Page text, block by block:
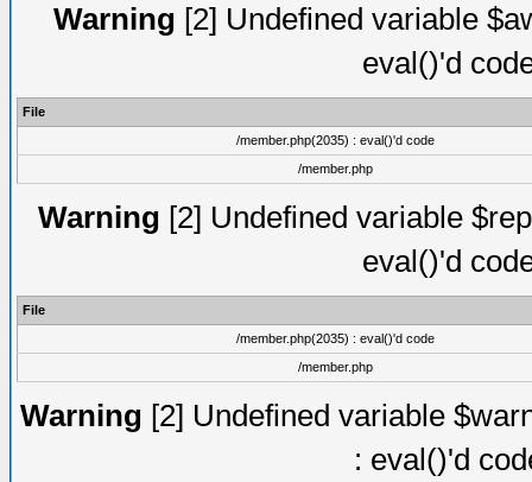
Warning [2] Undefined variable
eval()'d
File
/member.php(2035) : eval()'d code
/member.php
Warning [2] Undefined variable
eval()'d
File
/member.php(2035) : eval()'d code
/member.php
Warning [2] Undefined variable
: eval()'d